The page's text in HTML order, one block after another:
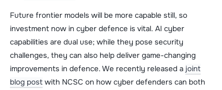
Future frontier models will be more capable still, so
investment now in cyber defence is vital. AI cyber
capabilities are dual use; while they pose security
challenges, they can also help deliver game-changing
improvements in defence. We recently released a joint
blog post with NCSC on how cyber defenders can both